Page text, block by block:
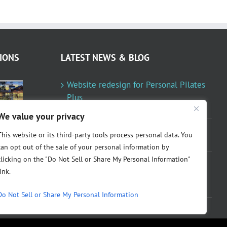
value your privacy
website or its third-party tools process personal data. You
opt out of the sale of your personal information by
on the "Do Not Sell or Share My Personal Information"
Not Sell or Share My Personal Information
LATEST NEWS & BLOG
Website redesign for Personal Pilates
Plus
Fountainresidential.com redesigned
June 10, 2021
P.R. Inc redesigned Rome Madison’s